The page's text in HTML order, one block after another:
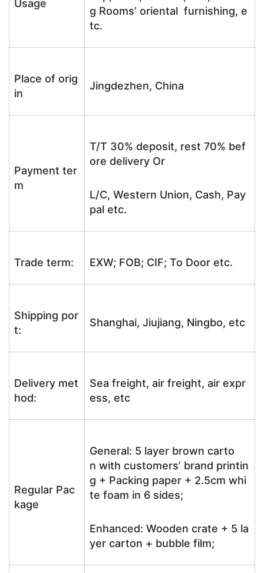
Usage
g Rooms’ oriental furnishing, e
tc.
Place of orig
in
Jingdezhen, China
Payment ter
m
T/T 30% deposit, rest 70% bef
ore delivery Or
L/C, Western Union, Cash, Pay
pal etc.
Trade term: EXW; FOB; CIF; To Door etc.
Shipping por
t:
Shanghai, Jiujiang, Ningbo, etc
Delivery met
hod:
Sea freight, air freight, air expr
ess, etc
Regular Pac
kage
General: 5 layer brown carto
n with customers’ brand printin
g + Packing paper + 2.5cm whi
te foam in 6 sides;
Enhanced: Wooden crate + 5 la
yer carton + bubble film;